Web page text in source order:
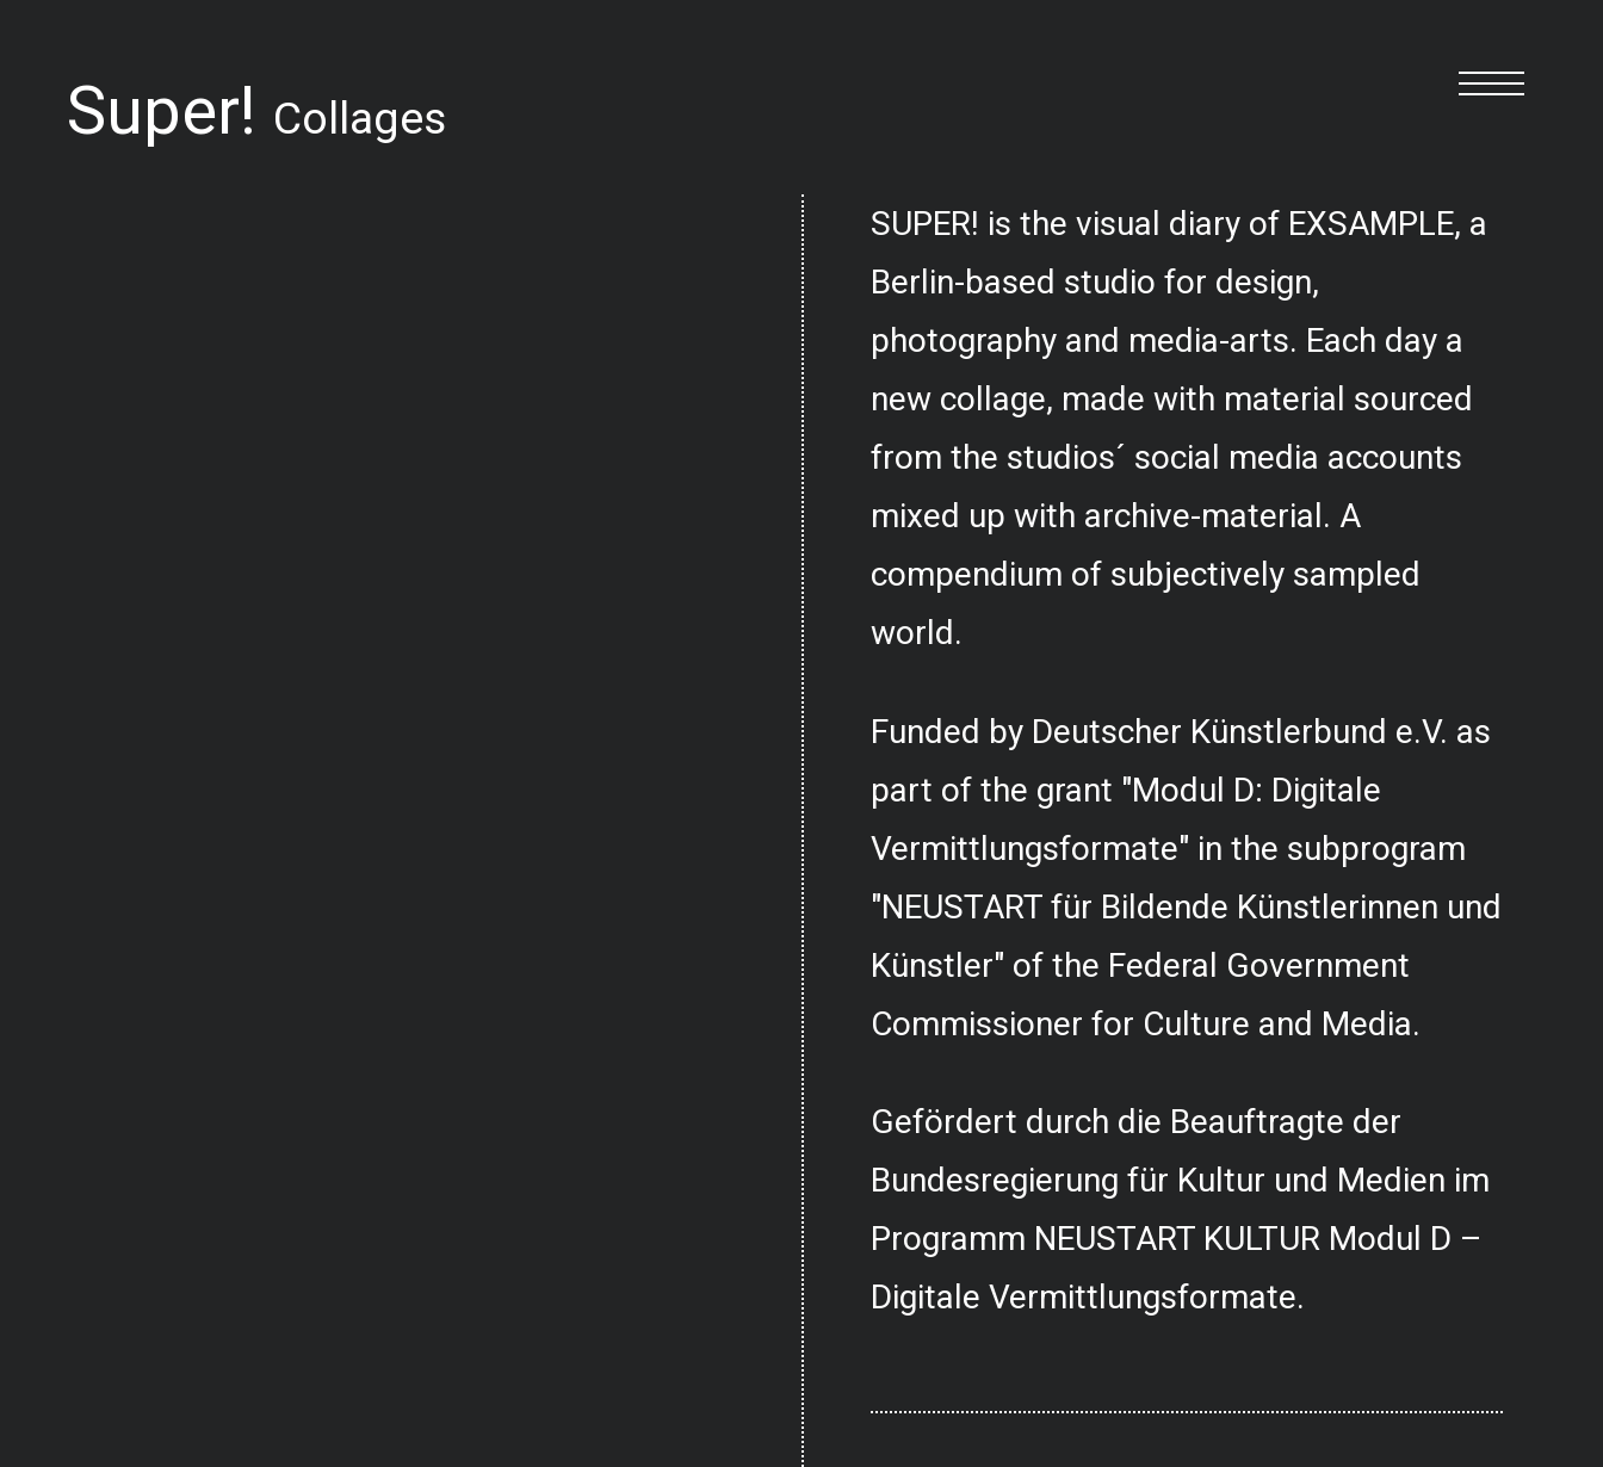
Super! Collages
SUPER! is the visual diary of EXSAMPLE, a
Berlin-based studio for design,
photography and media-arts. Each day a
new collage, made with material sourced
from the studios´ social media accounts
mixed up with archive-material. A
compendium of subjectively sampled
world.
Funded by Deutscher Künstlerbund e.V. as
part of the grant "Modul D: Digitale
Vermittlungsformate" in the subprogram
"NEUSTART für Bildende Künstlerinnen und
Künstler" of the Federal Government
Commissioner for Culture and Media.
Gefördert durch die Beauftragte der
Bundesregierung für Kultur und Medien im
Programm NEUSTART KULTUR Modul D –
Digitale Vermittlungsformate.